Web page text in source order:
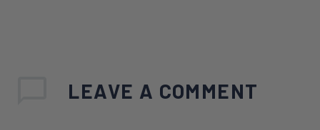
LEAVE A COMMENT